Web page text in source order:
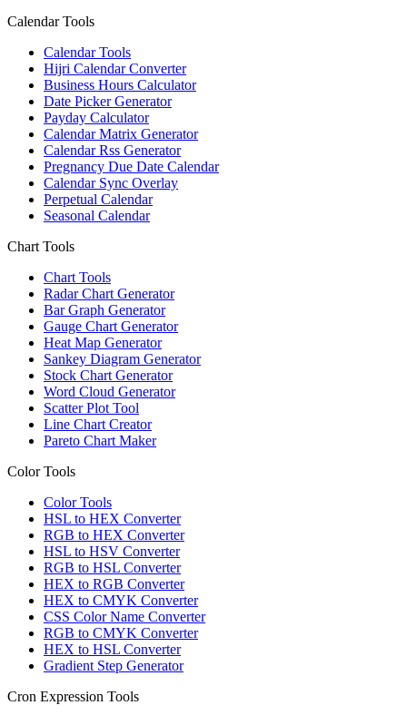
Calendar Tools
Calendar Tools
Hijri Calendar Converter
Business Hours Calculator
Date Picker Generator
Payday Calculator
Calendar Matrix Generator
Calendar Rss Generator
Pregnancy Due Date Calendar
Calendar Sync Overlay
Perpetual Calendar
Seasonal Calendar
Chart Tools
Chart Tools
Radar Chart Generator
Bar Graph Generator
Gauge Chart Generator
Heat Map Generator
Sankey Diagram Generator
Stock Chart Generator
Word Cloud Generator
Scatter Plot Tool
Line Chart Creator
Pareto Chart Maker
Color Tools
Color Tools
HSL to HEX Converter
RGB to HEX Converter
HSL to HSV Converter
RGB to HSL Converter
HEX to RGB Converter
HEX to CMYK Converter
CSS Color Name Converter
RGB to CMYK Converter
HEX to HSL Converter
Gradient Step Generator
Cron Expression Tools